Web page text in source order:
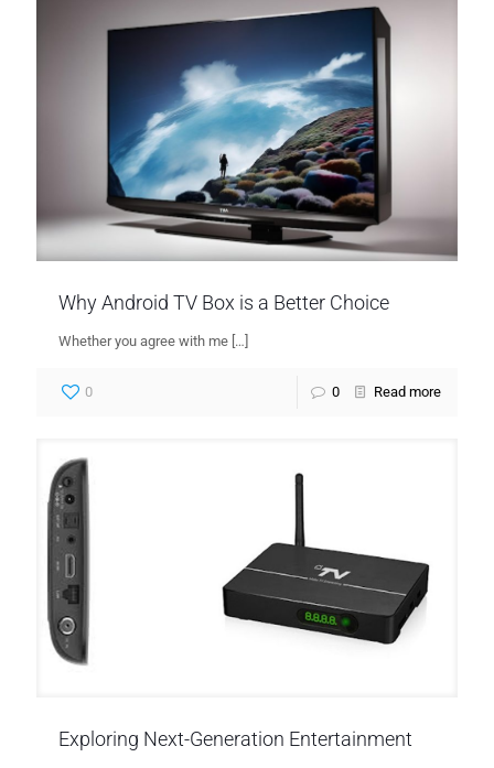
Why Android TV Box is a Better Choice
Whether you agree with me […]
0 0 Read more
Exploring Next-Generation Entertainment